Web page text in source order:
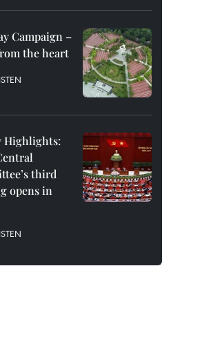
Campaign –
the heart
Highlights:
third
opens in